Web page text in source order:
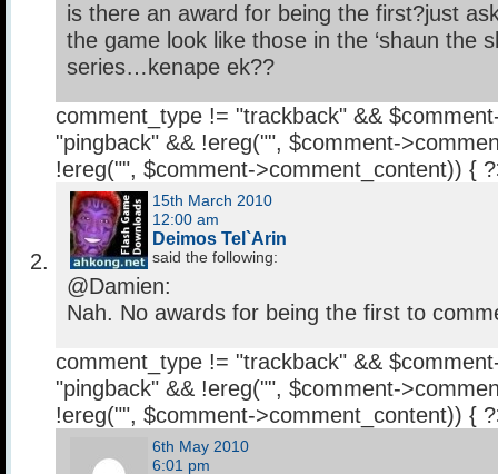
is there an award for being the first?just
the game look like those in the ‘shaun the
series…kenape ek??
comment_type != "trackback" &&
"pingback" && !ereg("", $comment-
!ereg("", $comment->comment_content)) {
15th March 2010
12:00 am
Deimos Tel`Arin
said the following:
@Damien:
Nah. No awards for being the first to
comment_type != "trackback" &&
"pingback" && !ereg("", $comment-
!ereg("", $comment->comment_content)) {
6th May 2010
6:01 pm